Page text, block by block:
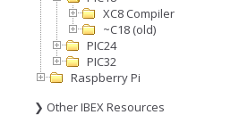
XC8 Compiler
~C18 (old)
PIC24
PIC32
Raspberry Pi
❯ Other IBEX Resources